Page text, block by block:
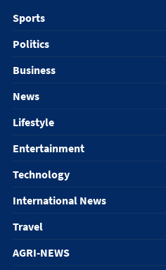
Sports
Politics
Business
News
Lifestyle
Entertainment
Technology
International News
Travel
AGRI-NEWS